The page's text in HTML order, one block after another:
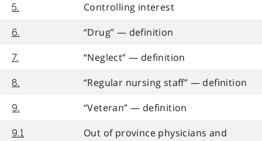
5. Controlling interest
6. “Drug” — definition
7. “Neglect” — definition
8. “Regular nursing staff” — definition
9. “Veteran” — definition
9.1
Out of province physicians and